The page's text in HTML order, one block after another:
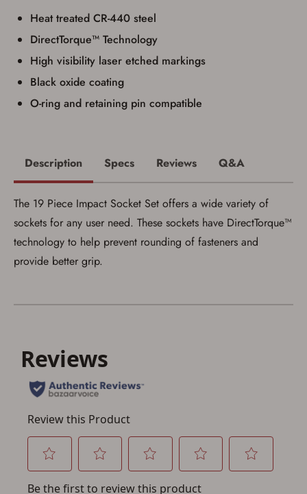
button below.
If you haven't setup an Account yet, there are several
a few minutes. Just press the 'Create Account' button
below.
Heat treated CR-440 steel
DirectTorque™ Technology
High visibility laser etched markings
Black oxide coating
O-ring and retaining pin compatible
firearm and I am subject to the terms
and conditions above.
*
Description Specs Reviews Q&A
The 19 Piece Impact Socket Set offers a wide variety of
sockets for any user need. These sockets have DirectTorque™
technology to help prevent rounding of fasteners and
provide better grip.